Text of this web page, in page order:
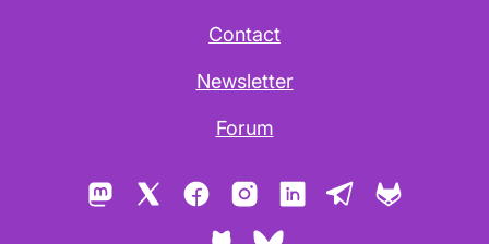
Contact
Newsletter
Forum
Mastodon FacebookInstagramLinkedInTelegram